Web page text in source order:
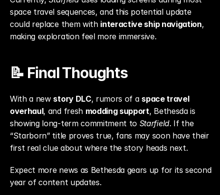
space travel sequences, and this potential update
could replace them with interactive ship navigation,
making exploration feel more immersive.
📝 Final Thoughts
With a new story DLC, rumors of a space travel
overhaul, and fresh modding support, Bethesda is
showing long-term commitment to Starfield. If the
“Starborn” title proves true, fans may soon have their
first real clue about where the story heads next.
Expect more news as Bethesda gears up for its second
year of content updates.